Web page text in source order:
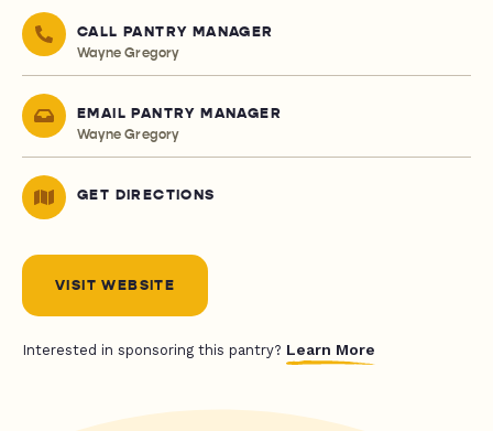
CALL PANTRY MANAGER
Wayne Gregory
EMAIL PANTRY MANAGER
Wayne Gregory
GET DIRECTIONS
VISIT WEBSITE
Interested in sponsoring this pantry? Learn More